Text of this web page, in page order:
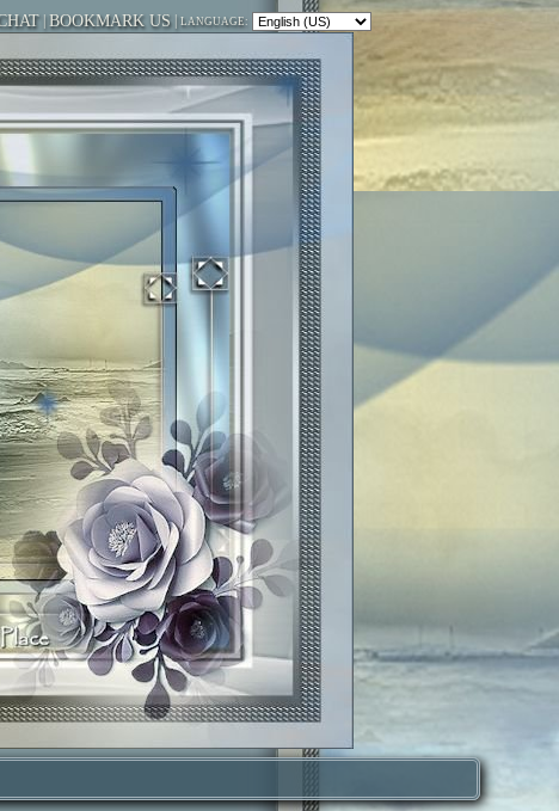
BOOKMARK US LANGUAGE: